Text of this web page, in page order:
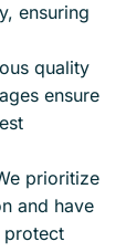
ensuring
quality
ensure
prioritize
and have
protect